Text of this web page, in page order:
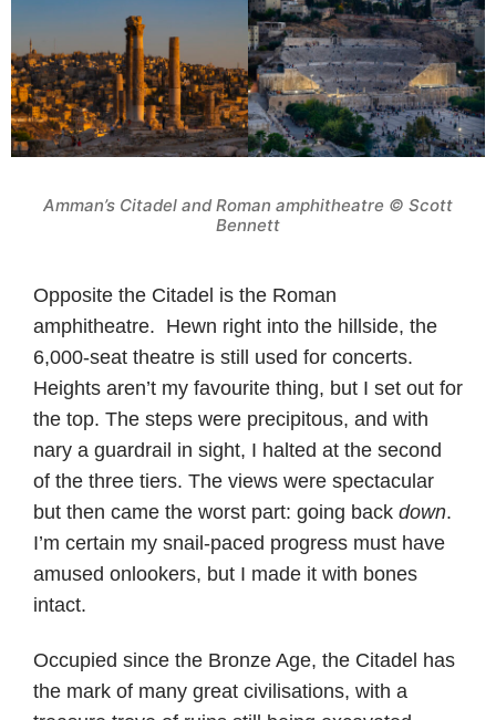
Amman’s Citadel and Roman amphitheatre © Scott
Bennett
Opposite the Citadel is the Roman
amphitheatre. Hewn right into the hillside, the
6,000-seat theatre is still used for concerts.
Heights aren’t my favourite thing, but I set out for
the top. The steps were precipitous, and with
nary a guardrail in sight, I halted at the second
of the three tiers. The views were spectacular
but then came the worst part: going back down.
I’m certain my snail-paced progress must have
amused onlookers, but I made it with bones
intact.
Occupied since the Bronze Age, the Citadel has
the mark of many great civilisations, with a